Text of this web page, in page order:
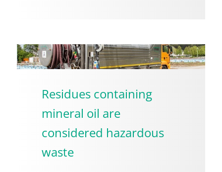
Residues containing
mineral oil are
considered hazardous
waste